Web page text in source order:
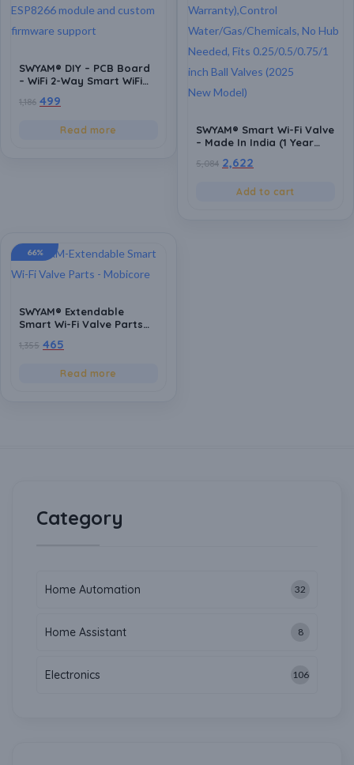
SWYAM® DIY – PCB Board
– WiFi 2-Way Smart WiFi
firmware | ESP8266 |
and Google Voice asst
1,186 499
Read more
SWYAM® Smart Wi-Fi Valve
– Made In India (1 Year
Water/Gas/Chemicals, No
0.25/0.5/0.75/1 inch Ball
5,084 2,622
Add to cart
66%
SWYAM® Extendable
Smart Wi-Fi Valve Parts
Compatible with
with Ball valve
1,355 465
Read more
Category
Home Automation 32
Home Assistant 8
Electronics 106